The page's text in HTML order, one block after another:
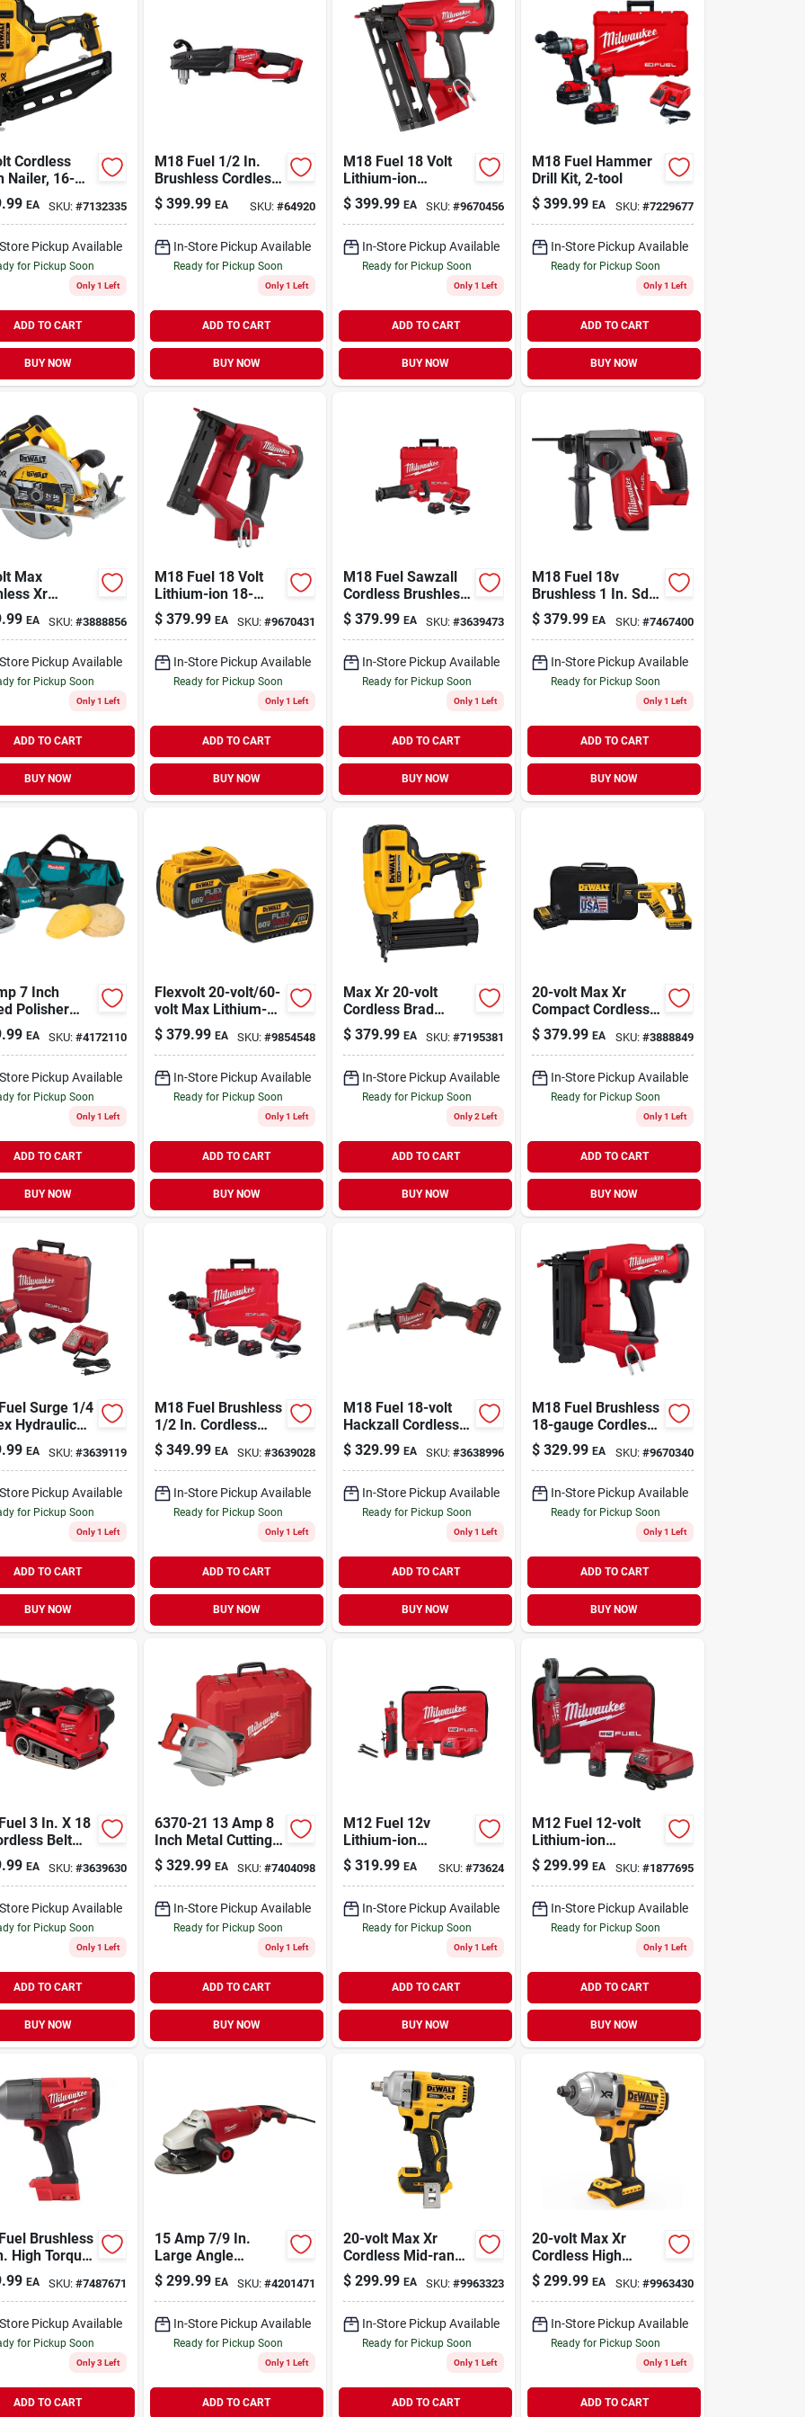
Cordless
Nailer, 16-
Tool Only
EA SKU: #7132335
Pickup Available
for Pickup Soon
Only 1 Left
ADD TO CART
BUY NOW
M18 Fuel 1/2 In.
Brushless Cordless
Right Angle Drill
Tool Only 2809-20
$ 399.99 EA SKU: #64920
In-Store Pickup Available
Ready for Pickup Soon
Only 1 Left
ADD TO CART
BUY NOW
M18 Fuel 18 Volt
Lithium-ion
Brushless 16-gauge
Angled Finish
Nailer Tool Only
$ 399.99 EA SKU:#9670456
In-Store Pickup Available
Ready for Pickup Soon
Only 1 Left
ADD TO CART
BUY NOW
M18 Fuel Hammer
Drill Kit, 2-tool
$ 399.99 EA SKU: #7229677
In-Store Pickup Available
Ready for Pickup Soon
Only 1 Left
ADD TO CART
BUY NOW
Max
Xr
Saw Kit,
Motor, 7-
Battery
EA SKU: #3888856
Pickup Available
for Pickup Soon
Only 1 Left
ADD TO CART
BUY NOW
M18 Fuel 18 Volt
Lithium-ion 18-
gauge 1/4 In.
Narrow Crown
Cordless Stapler
$ 379.99 EA SKU: #9670431
In-Store Pickup Available
Ready for Pickup Soon
Only 1 Left
ADD TO CART
BUY NOW
M18 Fuel Sawzall
Cordless Brushless
Reciprocating Saw
Kit With Battery &
Charger
$ 379.99 EA SKU:#3639473
In-Store Pickup Available
Ready for Pickup Soon
Only 1 Left
ADD TO CART
BUY NOW
M18 Fuel 18v
Brushless 1 In. Sds-
plus Cordless
Rotary Hammer
Tool Only
$ 379.99 EA SKU: #7467400
In-Store Pickup Available
Ready for Pickup Soon
Only 1 Left
ADD TO CART
BUY NOW
7 Inch
Polisher
9237cx3
Control
EA SKU: #4172110
Pickup Available
for Pickup Soon
Only 1 Left
ADD TO CART
BUY NOW
Flexvolt 20-volt/60-
volt Max Lithium-
ion Battery Pack (2-
pack)
$ 379.99 EA SKU: #9854548
In-Store Pickup Available
Ready for Pickup Soon
Only 1 Left
ADD TO CART
BUY NOW
Max Xr 20-volt
Cordless Brad
Nailer, 18-ga., Tool
Only
$ 379.99 EA SKU:#7195381
In-Store Pickup Available
Ready for Pickup Soon
Only 2 Left
ADD TO CART
BUY NOW
20-volt Max Xr
Compact Cordless
Reciprocating Saw
Kit, Brushless
Motor, 0-2,900 Spm
$ 379.99 EA SKU: #3888849
In-Store Pickup Available
Ready for Pickup Soon
Only 1 Left
ADD TO CART
BUY NOW
Surge 1/4
Hydraulic
Impact
Kit With 2
EA SKU: #3639119
Pickup Available
for Pickup Soon
Only 1 Left
ADD TO CART
BUY NOW
M18 Fuel Brushless
1/2 In. Cordless
Hammer Drill/driver
Kit With 2 Batteries
& Charger
$ 349.99 EA SKU: #3639028
In-Store Pickup Available
Ready for Pickup Soon
Only 1 Left
ADD TO CART
BUY NOW
M18 Fuel 18-volt
Hackzall Cordless
Reciprocating Saw
Kit, Brushless
Motor, Battery &
Charger
$ 329.99 EA SKU:#3638996
In-Store Pickup Available
Ready for Pickup Soon
Only 1 Left
ADD TO CART
BUY NOW
M18 Fuel Brushless
18-gauge Cordless
Brad Nailer 2746-
20 Tool Only
$ 329.99 EA SKU: #9670340
In-Store Pickup Available
Ready for Pickup Soon
Only 1 Left
ADD TO CART
BUY NOW
3 In. X 18
Belt
Tool Only
2832-20
EA SKU: #3639630
Pickup Available
for Pickup Soon
Only 1 Left
ADD TO CART
BUY NOW
6370-21 13 Amp 8
Inch Metal Cutting
Circular Saw With
Chip Tank
$ 329.99 EA SKU: #7404098
In-Store Pickup Available
Ready for Pickup Soon
Only 1 Left
ADD TO CART
BUY NOW
M12 Fuel 12v
Lithium-ion
Brushless Cordless
1/4 In. Straight Die
Grinder Kit
$ 319.99 EA SKU:#73624
In-Store Pickup Available
Ready for Pickup Soon
Only 1 Left
ADD TO CART
BUY NOW
M12 Fuel 12-volt
Lithium-ion
Brushless Cordless
3/8 In. Ratchet Kit
With Batteries &
Charger
$ 299.99 EA SKU: #1877695
In-Store Pickup Available
Ready for Pickup Soon
Only 1 Left
ADD TO CART
BUY NOW
Brushless
High Torque
Impact
Tool Only
EA SKU: #7487671
Pickup Available
for Pickup Soon
Only 3 Left
ADD TO CART
15 Amp 7/9 In.
Large Angle
Grinder With
Trigger Lock-on
Switch Model 6088-
30
$ 299.99 EA SKU: #4201471
In-Store Pickup Available
Ready for Pickup Soon
Only 1 Left
ADD TO CART
20-volt Max Xr
Cordless Mid-range
Impact Wrench,
Hog Ring Anvil, 1/2
In., Tool Only
$ 299.99 EA SKU:#9963323
In-Store Pickup Available
Ready for Pickup Soon
Only 1 Left
ADD TO CART
20-volt Max Xr
Cordless High
Torque Impact
Wrench, 1/2 In.,
Tool Only
$ 299.99 EA SKU: #9963430
In-Store Pickup Available
Ready for Pickup Soon
Only 1 Left
ADD TO CART